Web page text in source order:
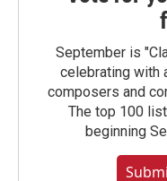
September is
celebrating with
composers and
The top 100
beginning